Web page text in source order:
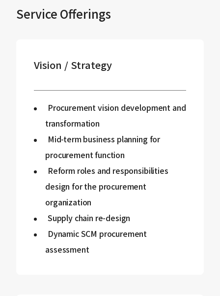
Service Offerings
Vision / Strategy
Procurement vision development and
transformation
Mid-term business planning for
procurement function
Reform roles and responsibilities
design for the procurement
organization
Supply chain re-design
Dynamic SCM procurement
assessment